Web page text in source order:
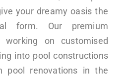
your dreamy oasis the
form. Our premium
working on customised
into pool constructions
pool renovations in the